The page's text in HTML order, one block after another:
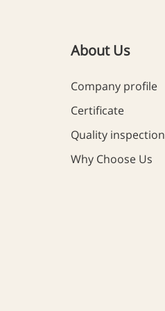
About Us
Company profile
Certificate
Quality inspection
Why Choose Us